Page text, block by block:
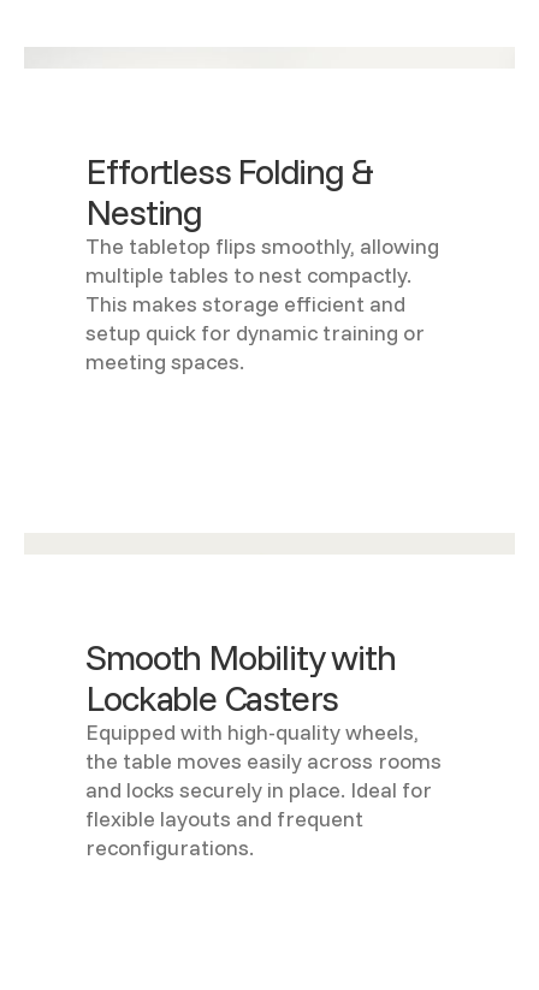
Effortless Folding &
Nesting
The tabletop flips smoothly, allowing
multiple tables to nest compactly.
This makes storage efficient and
setup quick for dynamic training or
meeting spaces.
Smooth Mobility with
Lockable Casters
Equipped with high-quality wheels,
the table moves easily across rooms
and locks securely in place. Ideal for
flexible layouts and frequent
reconfigurations.